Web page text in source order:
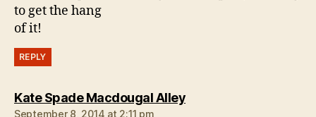
to get the hang
of it!
REPLY
Kate Spade Macdougal Alleysays:
September 8, 2014 at 2:11 pm